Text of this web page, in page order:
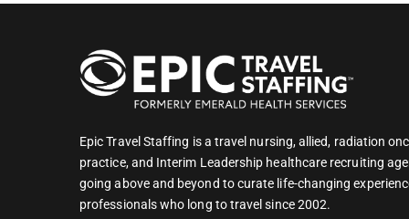
Epic Travel Staffing is a travel nursing, allied, radiation
practice, and Interim Leadership healthcare recruiting
going above and beyond to curate life-changing
professionals who long to travel since 2002.